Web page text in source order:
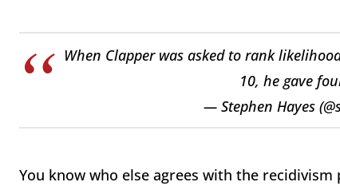
When Clapper was asked to rank
10, he gave
— Stephen Hayes
You know who else agrees with the recidivism